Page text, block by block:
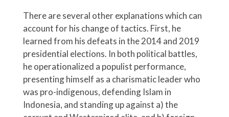
There are several other explanations which can
account for his change of tactics. First, he
learned from his defeats in the 2014 and 2019
presidential elections. In both political battles,
he operationalized a populist performance,
presenting himself as a charismatic leader who
was pro-indigenous, defending Islam in
Indonesia, and standing up against a) the